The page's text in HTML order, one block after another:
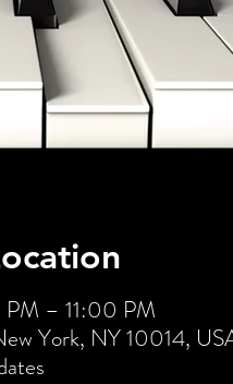
– 11:00 PM
York, NY 10014,